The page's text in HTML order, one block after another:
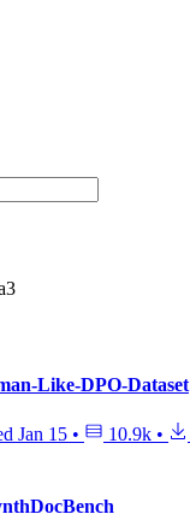
Like-DPO-Dataset
Jan 15 • 10.9k •